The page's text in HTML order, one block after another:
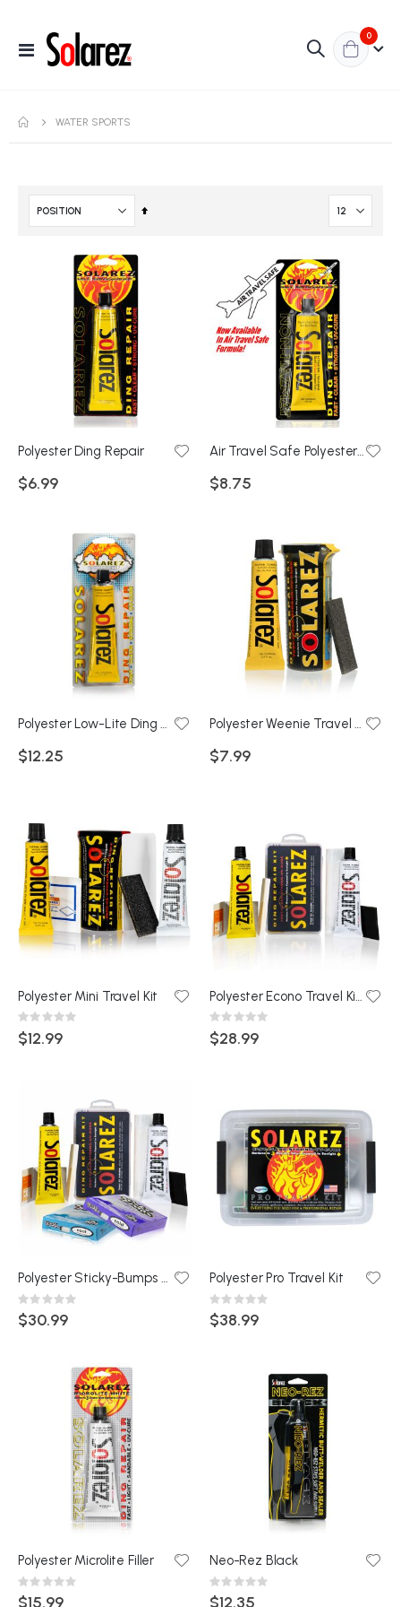
Toggle
Nav
0items
WATER SPORTS
Set
Polyester Ding Repair
$6.99
Air Travel Safe Polyester Ding Repair
$8.75
Polyester Low-Lite Ding Repair 1oz Tube
$12.25
Polyester Weenie Travel Kit
$7.99
Polyester Mini Travel Kit
Rating:
0%
$12.99
Polyester Econo Travel Kit (Snap Box)
Rating:
0%
$28.99
Polyester Sticky-Bumps Econo Travel kit
Rating:
0%
$30.99
Polyester Pro Travel Kit
Rating:
0%
$38.99
Polyester Microlite Filler
Rating:
0%
$15.99
Neo-Rez Black
Rating:
0%
$12.35